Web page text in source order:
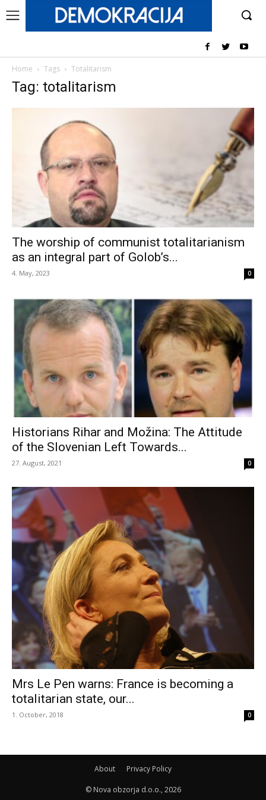
Home Tags Totalitarism
Tag: totalitarism
The worship of communist totalitarianism
as an integral part of Golob’s...
4. May, 2023 0
Historians Rihar and Možina: The Attitude
of the Slovenian Left Towards...
27. August, 2021 0
Mrs Le Pen warns: France is becoming a
totalitarian state, our...
1. October, 2018 0
About Privacy Policy
© Nova obzorja d.o.o., 2026